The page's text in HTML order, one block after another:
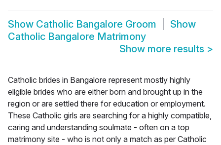
Show Catholic Bangalore Groom
Show
Catholic Bangalore Matrimony
Show more results >
Catholic brides in Bangalore represent mostly highly
eligible brides who are either born and brought up in the
region or are settled there for education or employment.
These Catholic girls are searching for a highly compatible,
caring and understanding soulmate - often on a top
matrimony site - who is not only a match as per Catholic